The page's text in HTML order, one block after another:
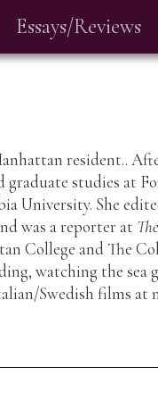
Essays/Reviews
resident..
studies at
University. She
was a reporter at
College and The
watching the sea
Swedish films at